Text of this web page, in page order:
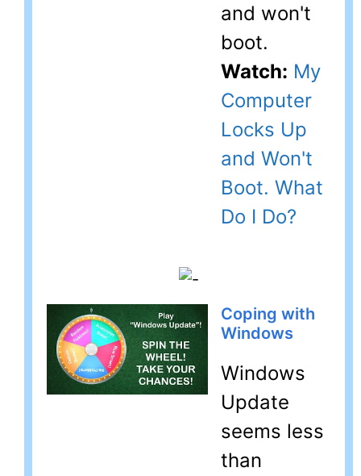
and won't
boot.
Watch: My
Computer
Locks Up
and Won't
Boot. What
Do I Do?
Coping with
Windows
Windows
Update
seems less
than